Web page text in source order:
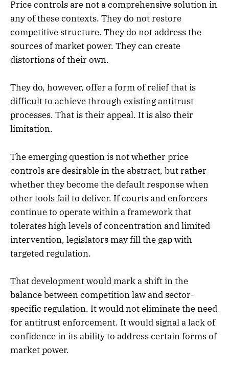
Price controls are not a comprehensive solution in
any of these contexts. They do not restore
competitive structure. They do not address the
sources of market power. They can create
distortions of their own.
They do, however, offer a form of relief that is
difficult to achieve through existing antitrust
processes. That is their appeal. It is also their
limitation.
The emerging question is not whether price
controls are desirable in the abstract, but rather
whether they become the default response when
other tools fail to deliver. If courts and enforcers
continue to operate within a framework that
tolerates high levels of concentration and limited
intervention, legislators may fill the gap with
targeted regulation.
That development would mark a shift in the
balance between competition law and sector-
specific regulation. It would not eliminate the need
for antitrust enforcement. It would signal a lack of
confidence in its ability to address certain forms of
market power.